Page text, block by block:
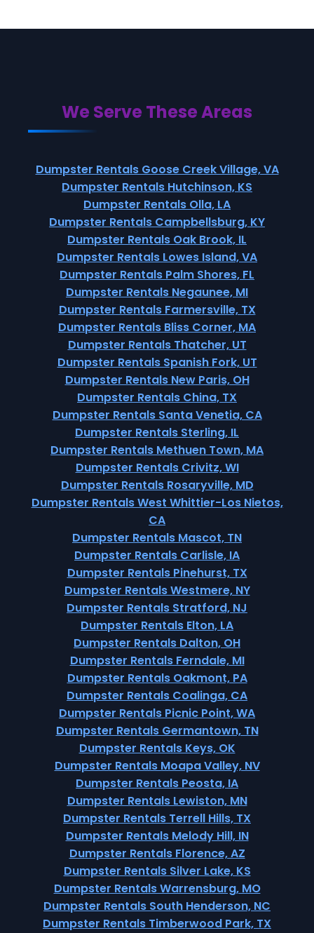
We Serve These Areas
Dumpster Rentals Goose Creek Village, VA
Dumpster Rentals Hutchinson, KS
Dumpster Rentals Olla, LA
Dumpster Rentals Campbellsburg, KY
Dumpster Rentals Oak Brook, IL
Dumpster Rentals Lowes Island, VA
Dumpster Rentals Palm Shores, FL
Dumpster Rentals Negaunee, MI
Dumpster Rentals Farmersville, TX
Dumpster Rentals Bliss Corner, MA
Dumpster Rentals Thatcher, UT
Dumpster Rentals Spanish Fork, UT
Dumpster Rentals New Paris, OH
Dumpster Rentals China, TX
Dumpster Rentals Santa Venetia, CA
Dumpster Rentals Sterling, IL
Dumpster Rentals Methuen Town, MA
Dumpster Rentals Crivitz, WI
Dumpster Rentals Rosaryville, MD
Dumpster Rentals West Whittier-Los Nietos,
CA
Dumpster Rentals Mascot, TN
Dumpster Rentals Carlisle, IA
Dumpster Rentals Pinehurst, TX
Dumpster Rentals Westmere, NY
Dumpster Rentals Stratford, NJ
Dumpster Rentals Elton, LA
Dumpster Rentals Dalton, OH
Dumpster Rentals Ferndale, MI
Dumpster Rentals Oakmont, PA
Dumpster Rentals Coalinga, CA
Dumpster Rentals Picnic Point, WA
Dumpster Rentals Germantown, TN
Dumpster Rentals Keys, OK
Dumpster Rentals Moapa Valley, NV
Dumpster Rentals Peosta, IA
Dumpster Rentals Lewiston, MN
Dumpster Rentals Terrell Hills, TX
Dumpster Rentals Melody Hill, IN
Dumpster Rentals Florence, AZ
Dumpster Rentals Silver Lake, KS
Dumpster Rentals Warrensburg, MO
Dumpster Rentals South Henderson, NC
Dumpster Rentals Timberwood Park, TX